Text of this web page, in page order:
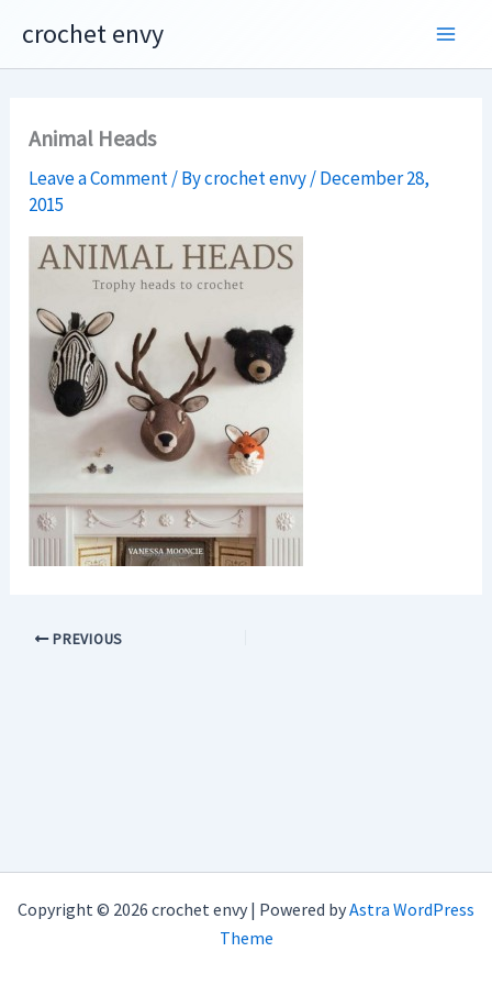
content
crochet envy
Animal Heads
Leave a Comment/ Bycrochet envy/December 28,
2015
PREVIOUS
Copyright © 2026 crochet envy | Powered byAstra WordPress
Theme